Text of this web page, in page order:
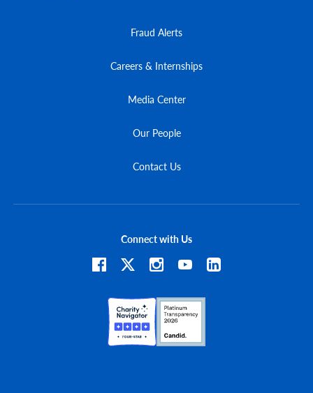
Fraud Alerts
Careers & Internships
Media Center
Our People
Contact Us
Connect with Us